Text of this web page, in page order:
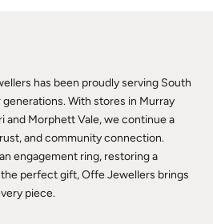
has been proudly serving South
With stores in Murray
and Morphett Vale, we continue a
and community connection.
engagement ring, restoring a
perfect gift, Offe Jewellers brings
piece.